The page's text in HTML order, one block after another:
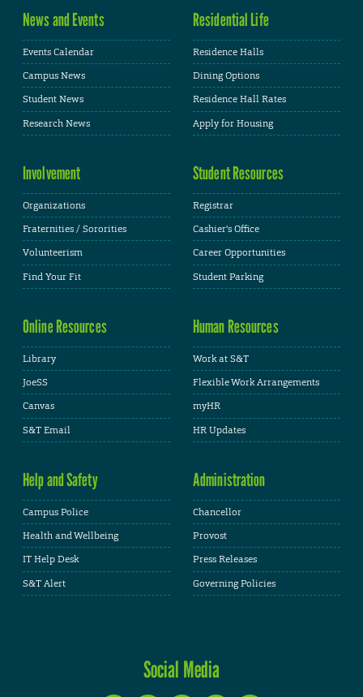
News and Events
Events Calendar
Campus News
Student News
Research News
Residential Life
Residence Halls
Dining Options
Residence Hall Rates
Apply for Housing
Involvement
Organizations
Fraternities / Sororities
Volunteerism
Find Your Fit
Student Resources
Registrar
Cashier's Office
Career Opportunities
Student Parking
Online Resources
Library
JoeSS
Canvas
S&T Email
Human Resources
Work at S&T
Flexible Work Arrangements
myHR
HR Updates
Help and Safety
Campus Police
Health and Wellbeing
IT Help Desk
S&T Alert
Administration
Chancellor
Provost
Press Releases
Governing Policies
Social Media